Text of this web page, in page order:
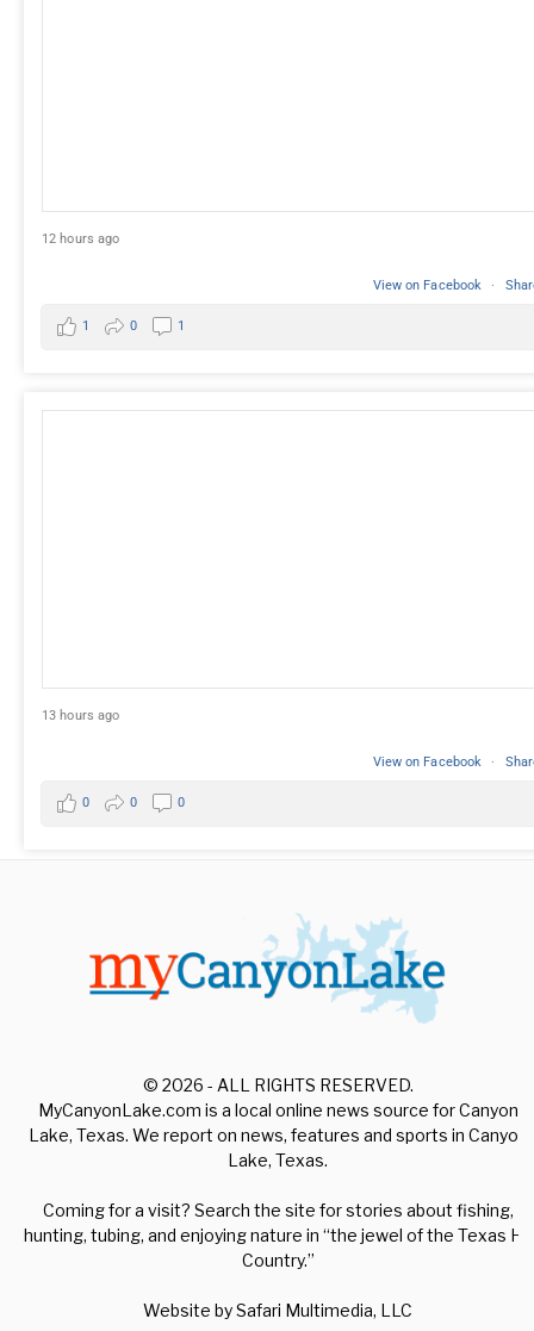
12 hours ago
View on Facebook ·
1 0 1
13 hours ago
View on Facebook ·
0 0 0
© 2026 - ALL RIGHTS RESERVED.
MyCanyonLake.com is a local online news source for Canyon
Lake, Texas. We report on news, features and sports in Canyon
Lake, Texas.
Coming for a visit? Search the site for stories about fishing,
hunting, tubing, and enjoying nature in “the jewel of the Texas Hill
Country.”
Website bySafari Multimedia, LLC